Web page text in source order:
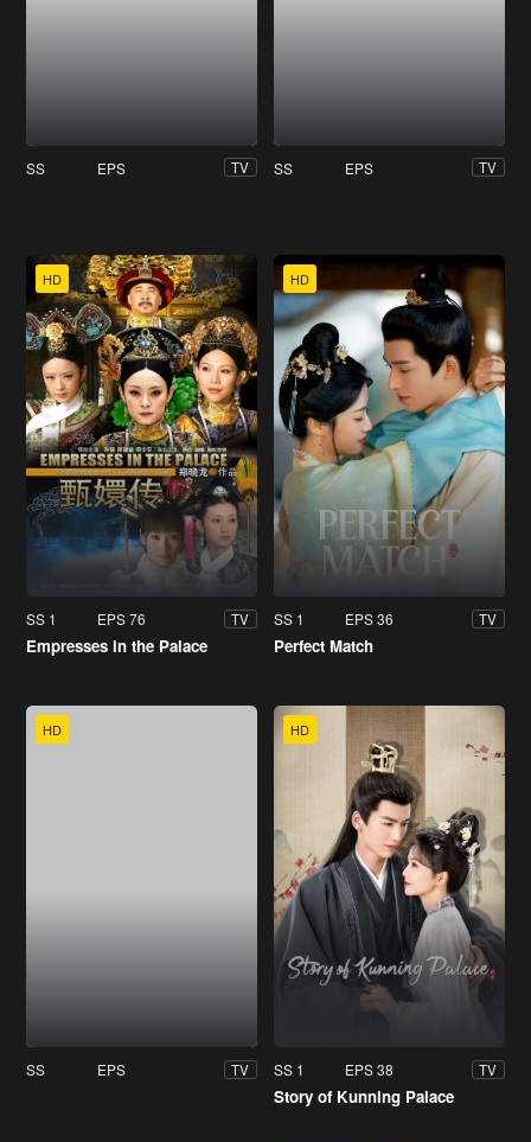
SS EPS TV SS EPS TV
HD
SS 1 EPS 76 TV
Empresses in the Palace
HD
SS 1 EPS 36 TV
Perfect Match
HD
SS EPS TV
HD
SS 1 EPS 38 TV
Story of Kunning Palace